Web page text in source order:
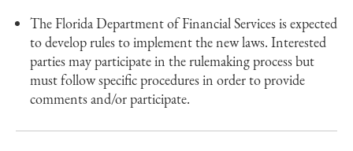
The Florida Department of Financial Services is expected
to develop rules to implement the new laws. Interested
parties may participate in the rulemaking process but
must follow specific procedures in order to provide
comments and/or participate.